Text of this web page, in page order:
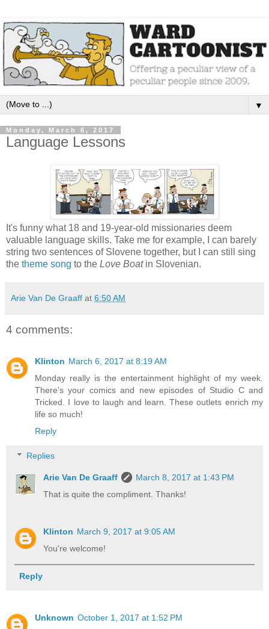
▼
Monday, March 6, 2017
Language Lessons
It's funny what 18 and 19-year-old missionaries deem
valuable language skills. Take me for example, I can barely
string two sentences of Slovene together, but I can still sing
the theme song to the Love Boatin Slovenian.
Arie Van De Graaff at 6:50 AM
4 comments:
Klinton March 6, 2017 at 8:19 AM
Monday really is the entertainment highlight of my week.
There's your comics and new episodes of Studio C and
Tricked. I love to laugh and learn. These outlets enrich my
life so much!
Reply
Replies
Arie Van De Graaff
March 8, 2017 at 1:43 PM
That is quite the compliment. Thanks!
Klinton March 9, 2017 at 9:05 AM
You're welcome!
Reply
Unknown October 1, 2017 at 1:52 PM